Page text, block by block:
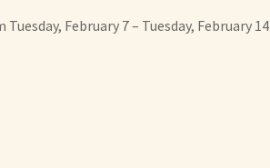
February 7 – Tuesday, February 14